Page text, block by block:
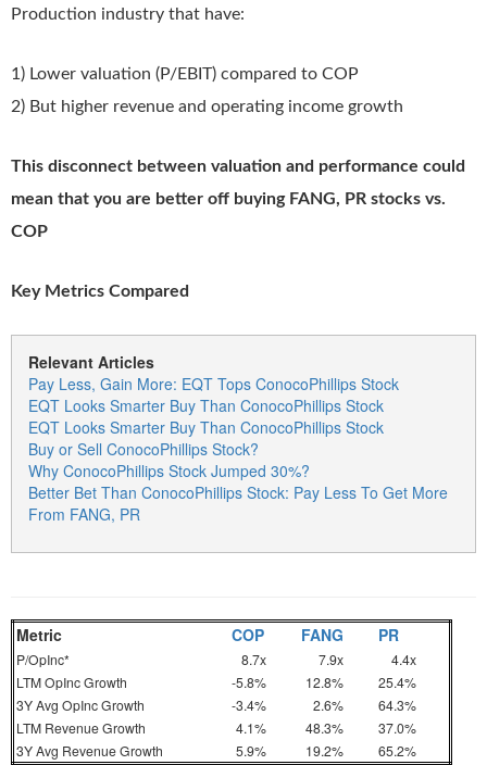
Production industry that have:
1) Lower valuation (P/EBIT) compared to COP
2) But higher revenue and operating income growth
This disconnect between valuation and performance could
mean that you are better off buying FANG, PR stocks vs.
COP
Key Metrics Compared
Relevant Articles
Pay Less, Gain More: EQT Tops ConocoPhillips Stock
EQT Looks Smarter Buy Than ConocoPhillips Stock
EQT Looks Smarter Buy Than ConocoPhillips Stock
Buy or Sell ConocoPhillips Stock?
Why ConocoPhillips Stock Jumped 30%?
Better Bet Than ConocoPhillips Stock: Pay Less To Get More
From FANG, PR
Metric COP FANG PR
P/OpInc* 8.7x 7.9x
4.4x
LTM OpInc Growth
-5.8% 12.8%
25.4%
3Y Avg OpInc Growth
-3.4% 2.6%
64.3%
LTM Revenue Growth
4.1% 48.3%
37.0%
3Y Avg Revenue Growth
5.9% 19.2% 65.2%